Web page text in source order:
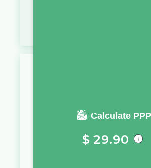
Calculate PPP
You require a
$ 29.90